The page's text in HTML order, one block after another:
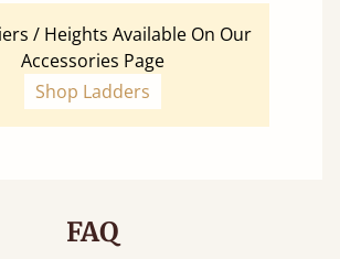
/ Heights Available On Our
Accessories Page
Shop Ladders
FAQ